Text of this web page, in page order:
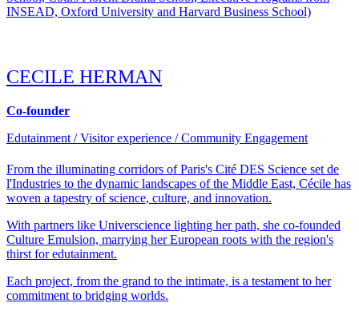
INSEAD, Oxford University and Harvard Business School)
CECILE HERMAN
Co-founder
Edutainment / Visitor experience / Community Engagement
From the illuminating corridors of Paris's Cité DES Science set de
l'Industries to the dynamic landscapes of the Middle East, Cécile has
woven a tapestry of science, culture, and innovation.
With partners like Universcience lighting her path, she co-founded
Culture Emulsion, marrying her European roots with the region's
thirst for edutainment.
Each project, from the grand to the intimate, is a testament to her
commitment to bridging worlds.